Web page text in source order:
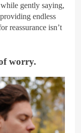
gently saying,
endless
reassurance isn’t
worry.